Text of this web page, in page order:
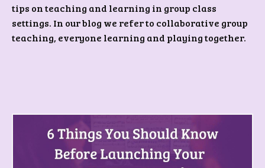
tips on teaching and learning in group class
settings. In our blog we refer to collaborative group
teaching, everyone learning and playing together.